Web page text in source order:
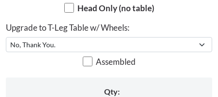
Head Only (no table)
Upgrade to T-Leg Table w/ Wheels:
Assembled
Qty: